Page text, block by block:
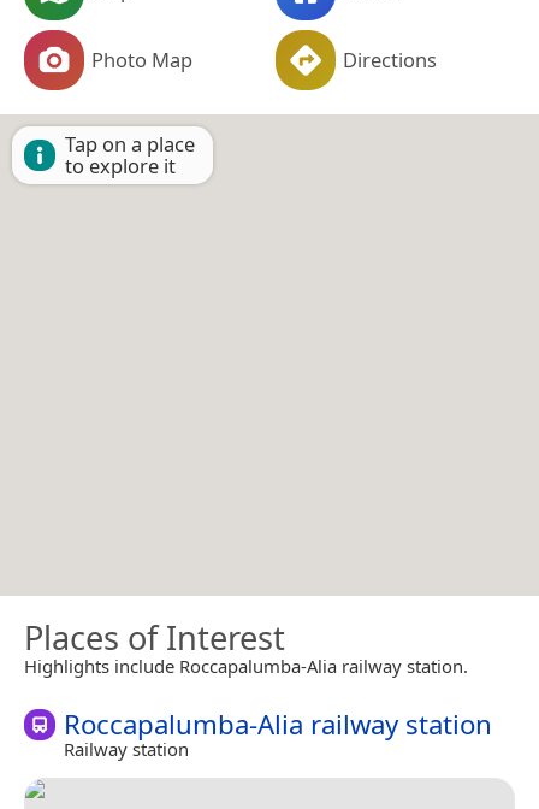
Photo Map Directions
Tap on a place
to explore it
Places of Interest
Highlights include Roccapalumba-Alia railway station.
Roccapalumba-Alia railway station
Railway station